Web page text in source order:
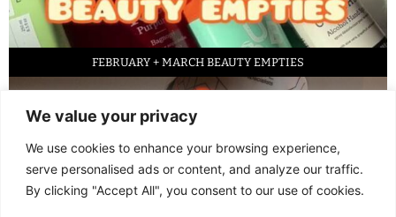
We value your privacy
We use cookies to enhance your browsing experience,
serve personalised ads or content, and analyze our traffic.
By clicking "Accept All", you consent to our use of cookies.
FEBRUARY + MARCH BEAUTY EMPTIES